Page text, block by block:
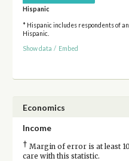
Hispanic
* Hispanic includes respondents of
Hispanic.
Show data / Embed
Economics
Income
† Margin of error is at least
care with this statistic.